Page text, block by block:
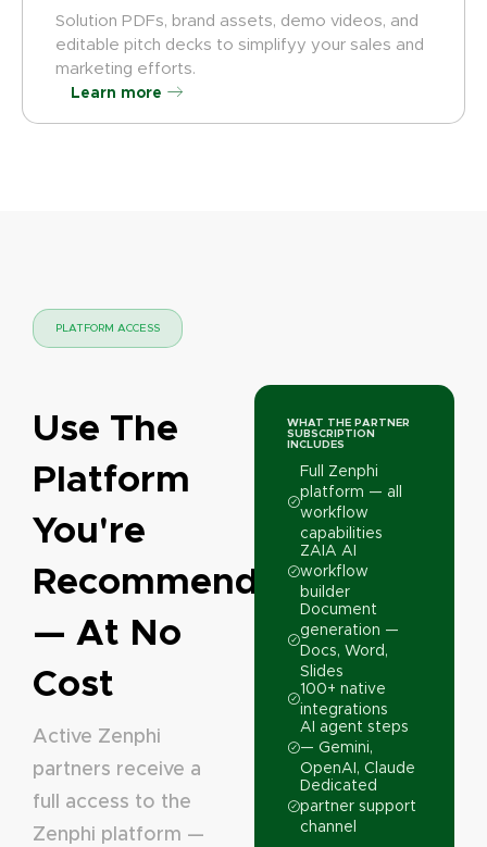
Solution PDFs, brand assets, demo videos, and
editable pitch decks to simplifyy your sales and
marketing efforts.
Learn more
PLATFORM ACCESS
Use The
Platform
You're
Recommending
— At No
Cost
Active Zenphi
partners receive a
full access to the
Zenphi platform —
WHAT THE PARTNER
SUBSCRIPTION
INCLUDES
Full Zenphi
platform — all
workflow
capabilities
ZAIA AI
workflow
builder
Document
generation —
Docs, Word,
Slides
100+ native
integrations
AI agent steps
— Gemini,
OpenAI, Claude
Dedicated
partner support
channel